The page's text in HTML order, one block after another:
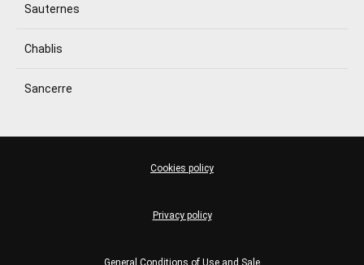
Sauternes
Chablis
Sancerre
General Conditions of Use and Sale
Privacy policy
Cookies policy